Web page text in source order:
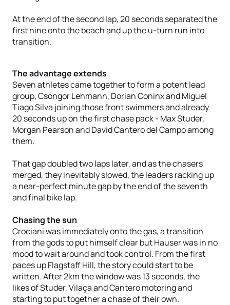
At the end of the second lap, 20 seconds separated the
first nine onto the beach and up the u-turn run into
transition.
The advantage extends
Seven athletes came together to form a potent lead
group, Csongor Lehmann, Dorian Coninx and Miguel
Tiago Silva joining those front swimmers and already
20 seconds up on the first chase pack - Max Studer,
Morgan Pearson and David Cantero del Campo among
them.
That gap doubled two laps later, and as the chasers
merged, they inevitably slowed, the leaders racking up
a near-perfect minute gap by the end of the seventh
and final bike lap.
Chasing the sun
Crociani was immediately onto the gas, a transition
from the gods to put himself clear but Hauser was in no
mood to wait around and took control. From the first
paces up Flagstaff Hill, the story could start to be
written. After 2km the window was 13 seconds, the
likes of Studer, Vilaça and Cantero motoring and
starting to put together a chase of their own.